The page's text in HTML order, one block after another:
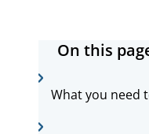
On this
What you need